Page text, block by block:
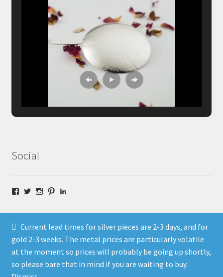
Current lead times for silver pieces are 2-3 days, and for
gold 2-3 weeks. The metal prices are particularly volatile
at the moment so prices will probably be going up shortly,
so please bare that in mind if you are waiting to buy.
Social
Facebook
TwitterInstagram
Pinterest
© Fragment Designs Jewellery and Workshops 2026
Policies
Built with WooCommerce.